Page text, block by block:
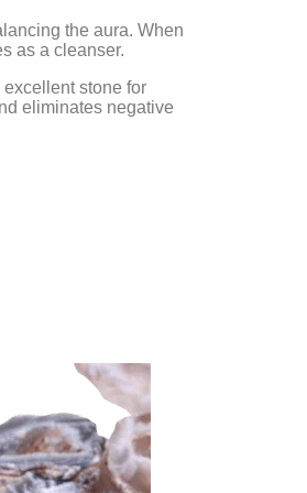
the aura. When
as a cleanser.
excellent stone for
eliminates negative